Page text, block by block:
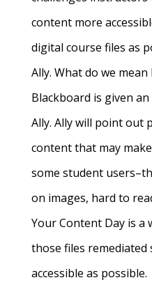
content more
digital course files as
Ally. What do we
Blackboard is given
Ally. Ally will point out
content that may
some student
on images, hard to
Your Content Day is
those files remediated
accessible as possible.